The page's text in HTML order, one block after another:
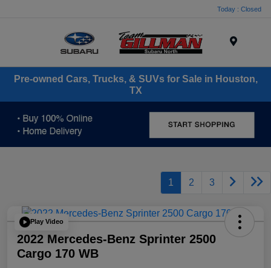
Today : Closed
Pre-owned Cars, Trucks, & SUVs for Sale in Houston,
TX
1 2 3
Play Video
2022 Mercedes-Benz Sprinter 2500
Cargo 170 WB